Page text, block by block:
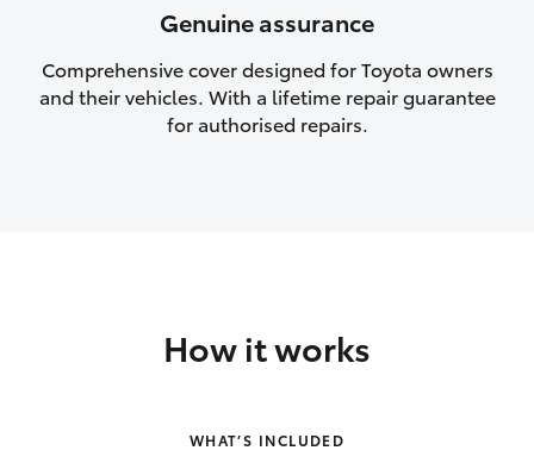
Upcoming
Genuine assurance
Comprehensive cover designed for Toyota owners
and their vehicles. With a lifetime repair guarantee
for authorised repairs.
How it works
WHAT’S INCLUDED